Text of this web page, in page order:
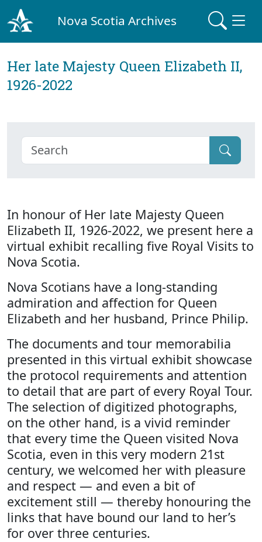
Nova Scotia Archives
Her late Majesty Queen Elizabeth II,
1926-2022
In honour of Her late Majesty Queen
Elizabeth II, 1926-2022, we present here a
virtual exhibit recalling five Royal Visits to
Nova Scotia.
Nova Scotians have a long-standing
admiration and affection for Queen
Elizabeth and her husband, Prince Philip.
The documents and tour memorabilia
presented in this virtual exhibit showcase
the protocol requirements and attention
to detail that are part of every Royal Tour.
The selection of digitized photographs,
on the other hand, is a vivid reminder
that every time the Queen visited Nova
Scotia, even in this very modern 21st
century, we welcomed her with pleasure
and respect — and even a bit of
excitement still — thereby honouring the
links that have bound our land to her’s
for over three centuries.